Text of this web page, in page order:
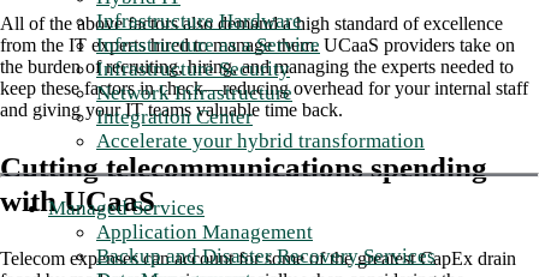
Infrastructure Hardware
Infrastructure as a Service
Infrastructure Security
Network Infrastructure
Integration Center
Accelerate your hybrid transformation
Managed Services
Application Management
Backup and Disaster Recovery Services
All of the above factors also demand a high standard of excellence
from the IT experts hired to manage them. UCaaS providers take on
the burden of recruiting, hiring, and managing the experts needed to
keep these factors in check—reducing overhead for your internal staff
and giving your IT teams valuable time back.
Cutting telecommunications spending
with UCaaS
Telecom expenses can account for some of the greatest CapEx drain